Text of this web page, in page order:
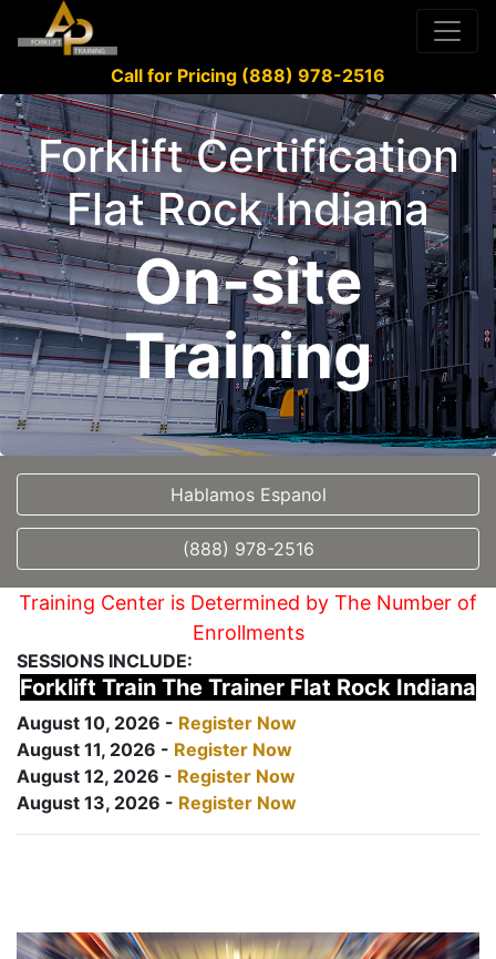
Call for Pricing (888) 978-2516
Forklift Certification
Flat Rock Indiana
On-site
Training
Hablamos Espanol
(888) 978-2516
Training Center is Determined by The Number of
Enrollments
SESSIONS INCLUDE:
Forklift Train The Trainer Flat Rock Indiana
August 10, 2026 - Register Now
August 11, 2026 - Register Now
August 12, 2026 - Register Now
August 13, 2026 - Register Now